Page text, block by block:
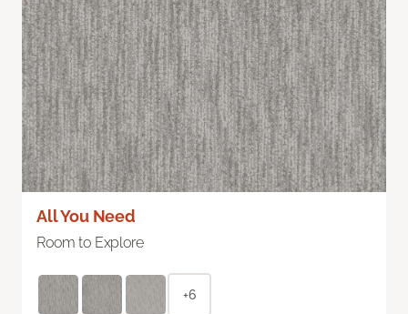
All You Need
Room to Explore
+6